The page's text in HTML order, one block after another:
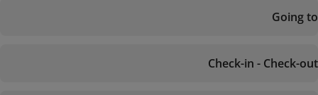
Going to
Check-in - Check-out